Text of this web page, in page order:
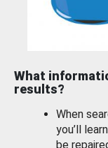
What
results?
When
you’ll
be